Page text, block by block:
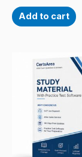
Add to cart